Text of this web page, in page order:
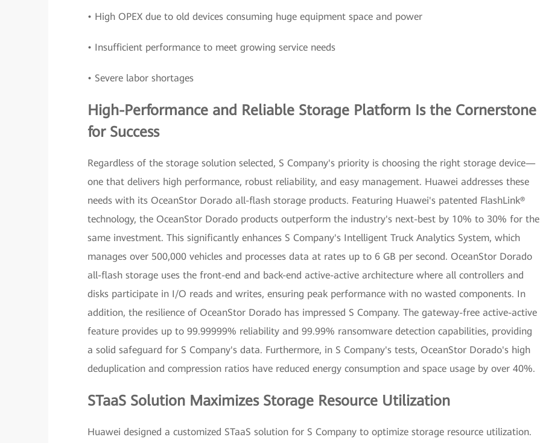
• High OPEX due to old devices consuming huge equipment space and power
• Insufficient performance to meet growing service needs
• Severe labor shortages
High-Performance and Reliable Storage Platform Is the Cornerstone
for Success
Regardless of the storage solution selected, S Company's priority is choosing the right storage device—
one that delivers high performance, robust reliability, and easy management. Huawei addresses these
needs with its OceanStor Dorado all-flash storage products. Featuring Huawei's patented FlashLink®
technology, the OceanStor Dorado products outperform the industry's next-best by 10% to 30% for the
same investment. This significantly enhances S Company's Intelligent Truck Analytics System, which
manages over 500,000 vehicles and processes data at rates up to 6 GB per second. OceanStor Dorado
all-flash storage uses the front-end and back-end active-active architecture where all controllers and
disks participate in I/O reads and writes, ensuring peak performance with no wasted components. In
addition, the resilience of OceanStor Dorado has impressed S Company. The gateway-free active-active
feature provides up to 99.99999% reliability and 99.99% ransomware detection capabilities, providing
a solid safeguard for S Company's data. Furthermore, in S Company's tests, OceanStor Dorado's high
deduplication and compression ratios have reduced energy consumption and space usage by over 40%.
STaaS Solution Maximizes Storage Resource Utilization
Huawei designed a customized STaaS solution for S Company to optimize storage resource utilization.